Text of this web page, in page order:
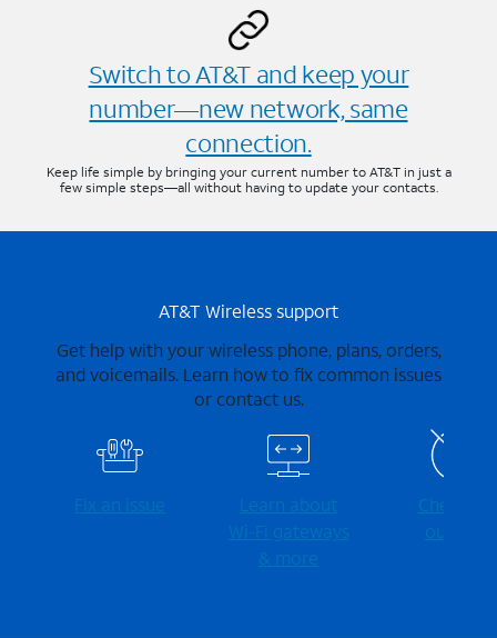
Switch to AT&T and keep your
number—new network, same
connection.
Keep life simple by bringing your current number to AT&T in just a
few simple steps—all without having to update your contacts.
AT&T Wireless support
Get help with your wireless phone, plans, orders,
and voicemails. Learn how to fix common issues
or contact us.
Fix an issue
Learn about
Wi-⁠Fi gateways
& more
Check for
outages